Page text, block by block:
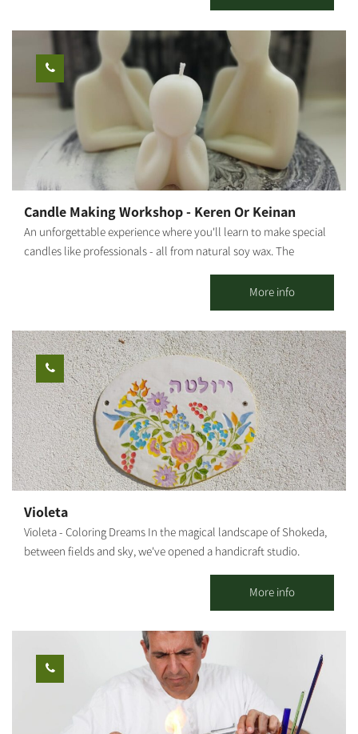
those who come without prior experience. As an art therapist
specializing in strengthening mental resilience, I integrate
therapeutic and mindfulness tools into each session, allowing
every participant to connect inwardly, release, and give space to
their inner truth through creation. This is not just a painting
workshop – it is a healing, empowering, and liberating
experience. Ages 5 and up. Photography: Amnon Arad
Candle Making Workshop - Keren Or Keinan
An unforgettable experience where you'll learn to make special
candles like professionals - all from natural soy wax. The
our candle workshop, you can create your own unique scented
candle in a magical and special atmosphere with a variety of
amazing colors and scents. We'll make exciting dessert cup
candles, designed flower candles, and even candles with spices.
*Prices vary according to the number of participants and type of
workshop. **Participation from age 6 and up. [gallery
ids="29507,29505,29497,29503,29495,29499"]
More info
Violeta
Violeta - Coloring Dreams In the magical landscape of Shokeda,
between fields and sky, we've opened a handicraft studio.
our guests. We also hold workshops for all ages. Our door is
open. We're waiting for you! Our studio is open seven days a
week, for classes, workshops and sales. You can book your one-
time coloring workshop, or a series of workshops, so you can
also create your own tools. Our workshops will make you feel
the joy of creativity, and the openness of nature. Once you're
finished, your tools will remain in the workshop for one more
firing in our kiln, after which they will be returned to you. You're
More info